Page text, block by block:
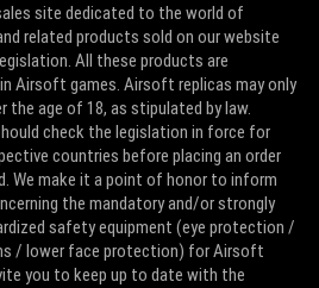
site dedicated to the world of
related products sold on our website
All these products are
Airsoft games. Airsoft replicas may only
the age of 18, as stipulated by law.
check the legislation in force for
countries before placing an order
We make it a point of honor to inform
the mandatory and/or strongly
safety equipment (eye protection /
/ lower face protection) for Airsoft
you to keep up to date with the